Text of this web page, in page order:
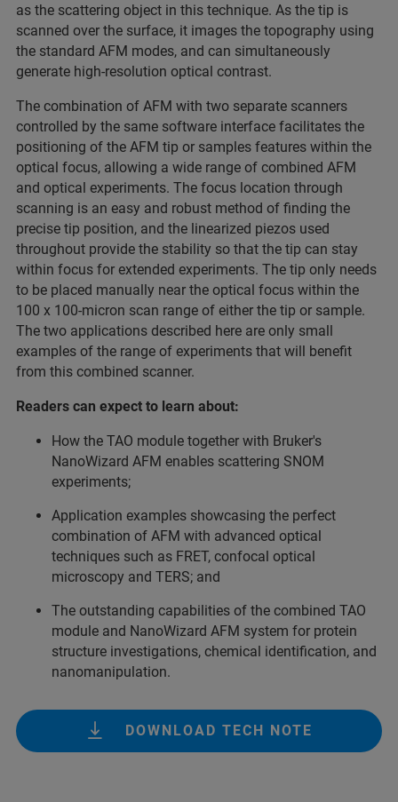
as the scattering object in this technique. As the tip is
scanned over the surface, it images the topography using
the standard AFM modes, and can simultaneously
generate high-resolution optical contrast.
The combination of AFM with two separate scanners
controlled by the same software interface facilitates the
positioning of the AFM tip or samples features within the
optical focus, allowing a wide range of combined AFM
and optical experiments. The focus location through
scanning is an easy and robust method of finding the
precise tip position, and the linearized piezos used
throughout provide the stability so that the tip can stay
within focus for extended experiments. The tip only needs
to be placed manually near the optical focus within the
100 x 100-micron scan range of either the tip or sample.
The two applications described here are only small
examples of the range of experiments that will benefit
from this combined scanner.
Readers can expect to learn about:
How the TAO module together with Bruker's
NanoWizard AFM enables scattering SNOM
experiments;
Application examples showcasing the perfect
combination of AFM with advanced optical
techniques such as FRET, confocal optical
microscopy and TERS; and
The outstanding capabilities of the combined TAO
module and NanoWizard AFM system for protein
structure investigations, chemical identification, and
nanomanipulation.
DOWNLOAD TECH NOTE